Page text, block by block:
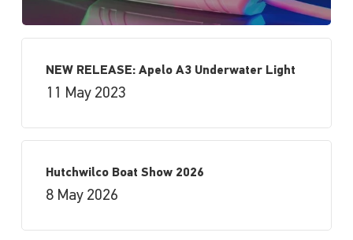
NEW RELEASE: Apelo A3 Underwater Light
11 May 2023
Hutchwilco Boat Show 2026
8 May 2026